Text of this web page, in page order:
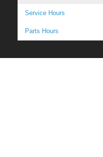
Service Hours
Parts Hours